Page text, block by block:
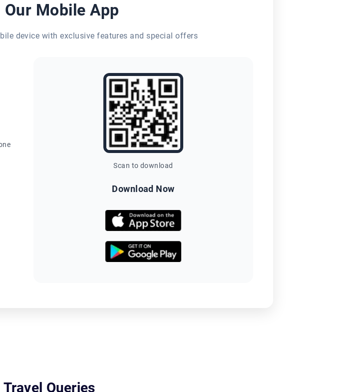
Our Mobile App
device with exclusive features and special offers
Scan to download
Download Now
Queries